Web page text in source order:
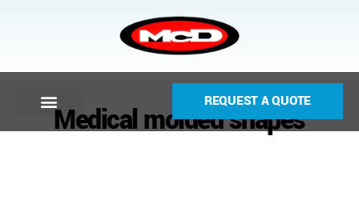
REQUEST A QUOTE
Medical molded shapes